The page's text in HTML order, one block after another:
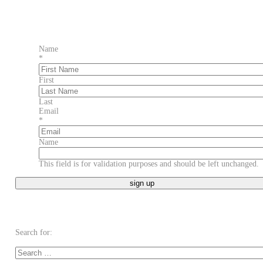
Name
*
First
Last
Email
*
Name
This field is for validation purposes and should be left unchanged.
Search for: